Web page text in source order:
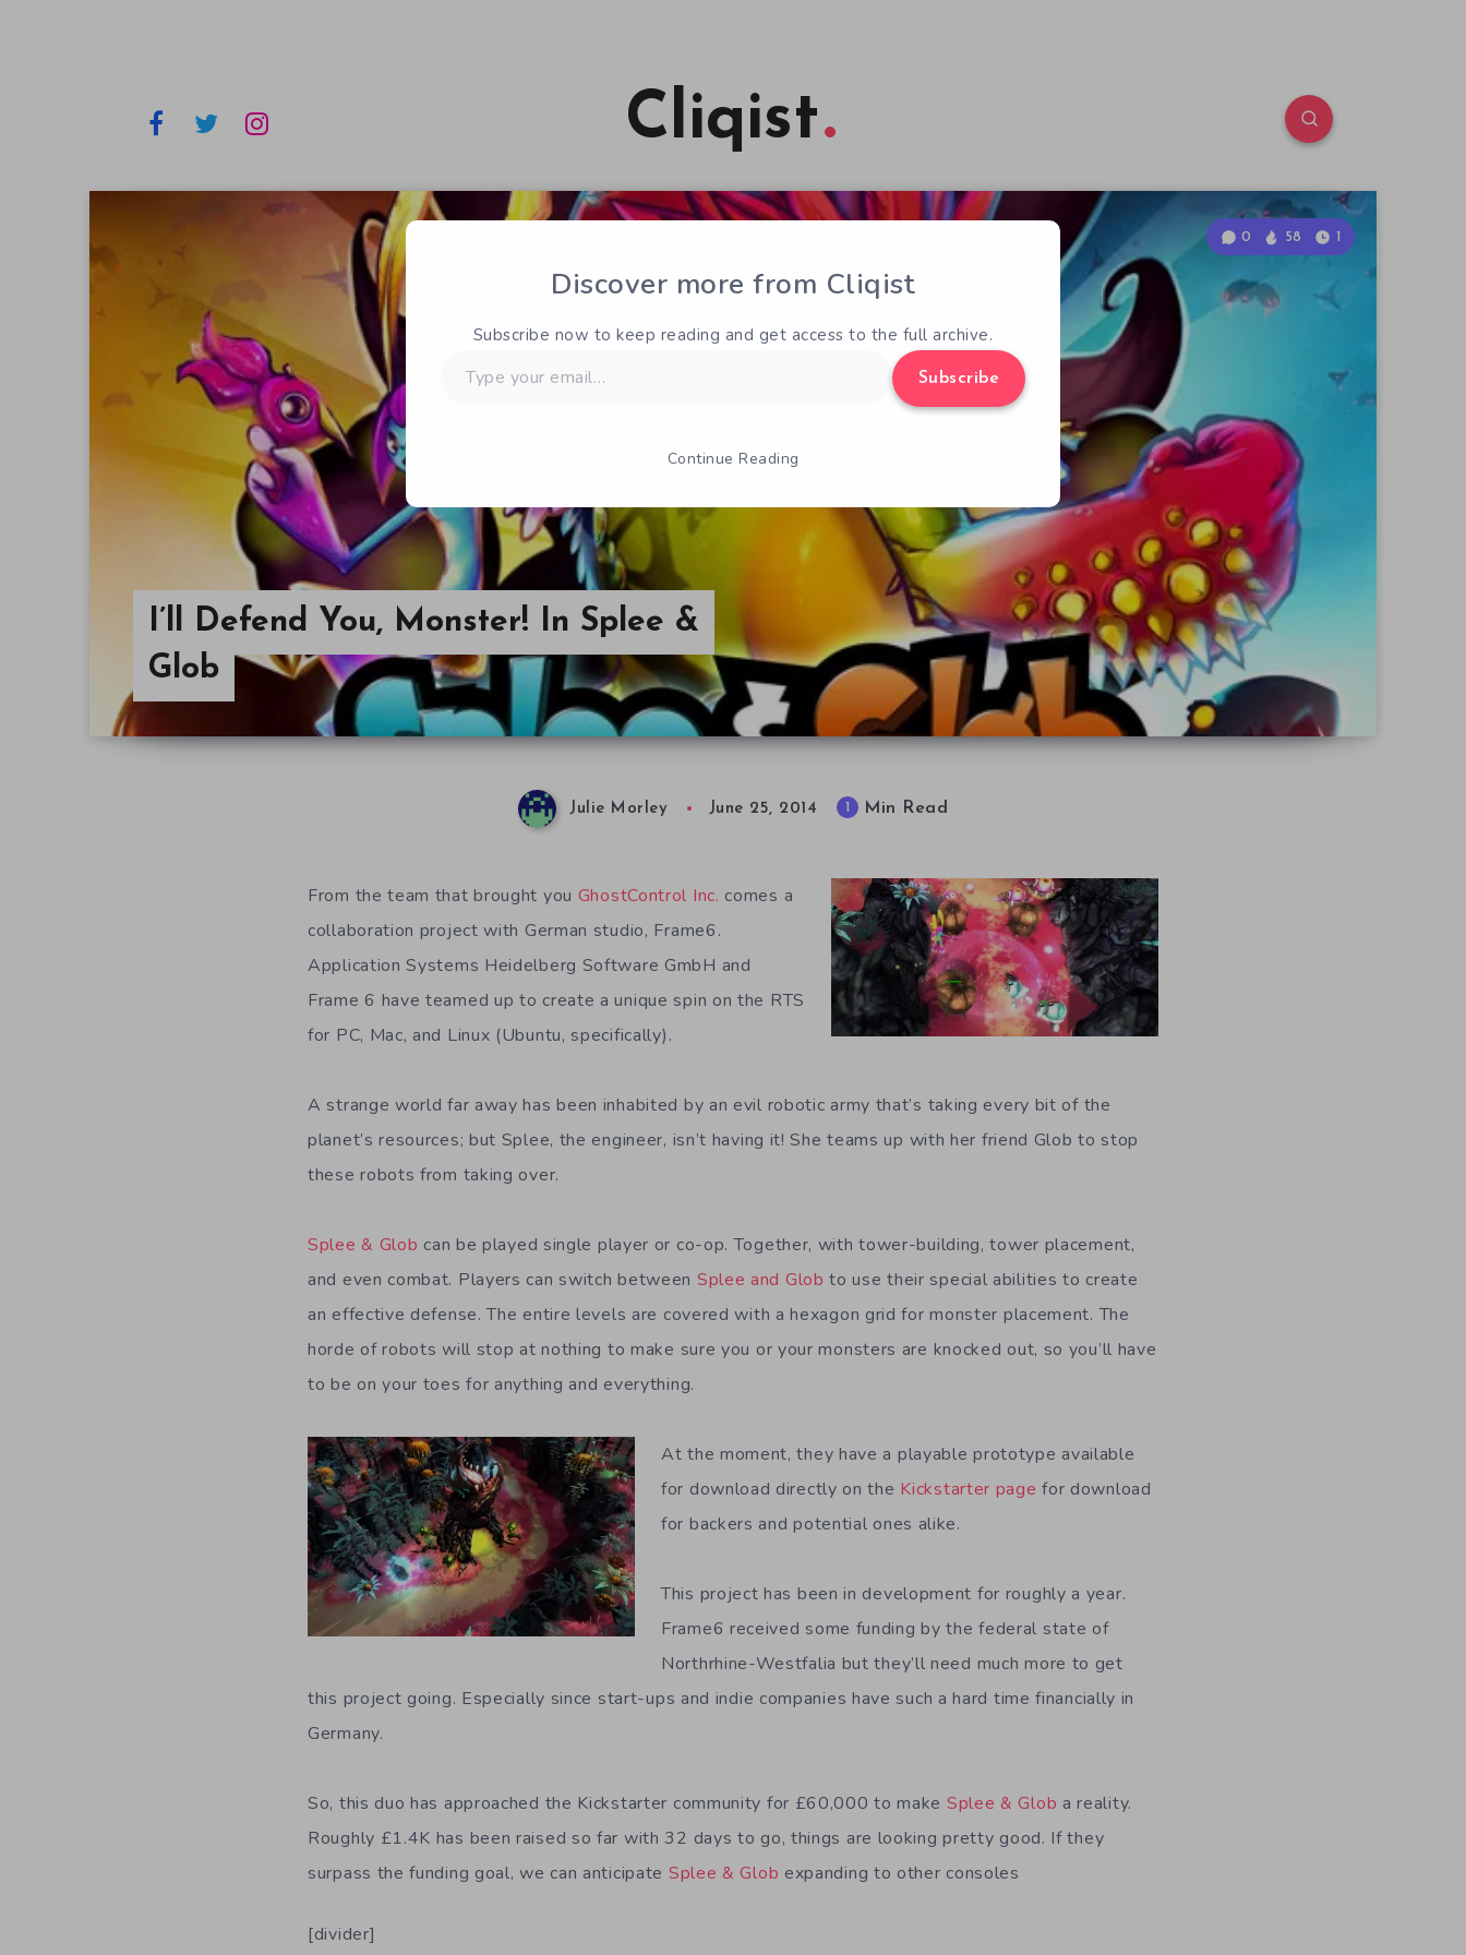
Cliqist
I’ll Defend You, Monster! In Splee &
Glob
0 58 1
Julie Morley June 25, 2014 Min Read
From the team that brought you GhostControl Inc. comes a
collaboration project with German studio, Frame6.
Application Systems Heidelberg Software GmbH and
Frame 6 have teamed up to create a unique spin on the RTS
for PC, Mac, and Linux (Ubuntu, specifically).
A strange world far away has been inhabited by an evil robotic army that’s taking every bit of the
planet’s resources; but Splee, the engineer, isn’t having it! She teams up with her friend Glob to stop
these robots from taking over.
Splee & Glob can be played single player or co-op. Together, with tower-building, tower placement,
and even combat. Players can switch between Splee and Glob to use their special abilities to create
an effective defense. The entire levels are covered with a hexagon grid for monster placement. The
horde of robots will stop at nothing to make sure you or your monsters are knocked out, so you’ll have
to be on your toes for anything and everything.
At the moment, they have a playable prototype available
for download directly on the Kickstarter page for download
for backers and potential ones alike.
This project has been in development for roughly a year.
Frame6 received some funding by the federal state of
Northrhine-Westfalia but they’ll need much more to get
this project going. Especially since start-ups and indie companies have such a hard time financially in
Germany.
So, this duo has approached the Kickstarter community for £60,000 to make Splee & Glob a reality.
Roughly £1.4K has been raised so far with 32 days to go, things are looking pretty good. If they
surpass the funding goal, we can anticipate Splee & Glob expanding to other consoles
[divider]
Discover more from Cliqist
Subscribe now to keep reading and get access to the full archive.
your
Subscribe
Continue Reading